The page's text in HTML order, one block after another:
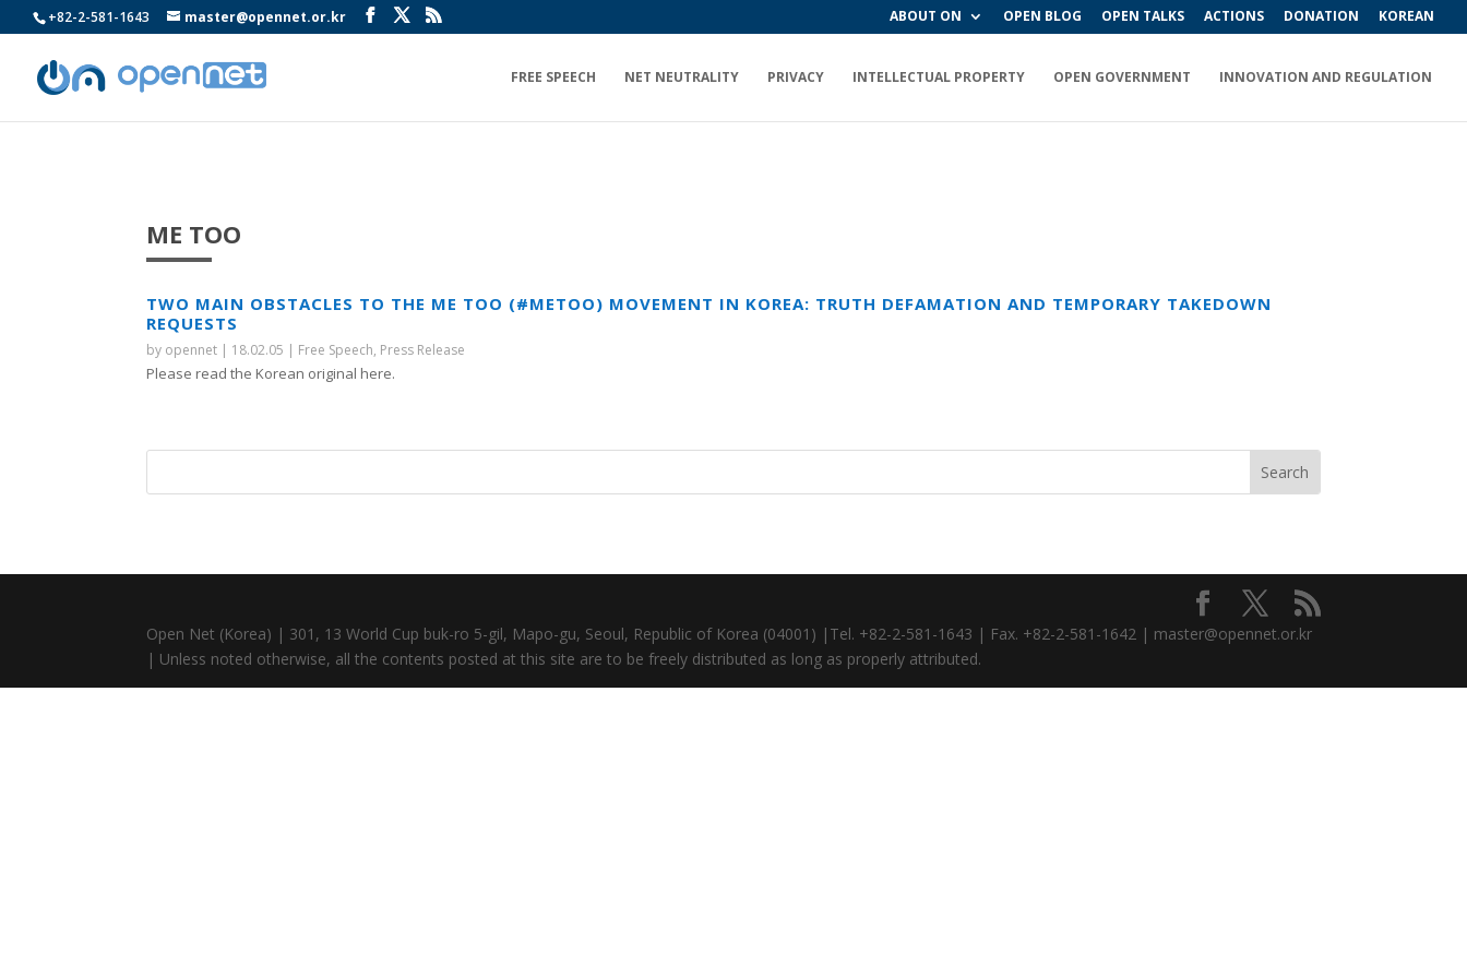
+82-2-581-1643 master@opennet.or.kr ABOUT ON OPEN BLOG OPEN TALKS ACTIONS DONATION KOREAN
FREE SPEECH NET NEUTRALITY PRIVACY INTELLECTUAL PROPERTY OPEN GOVERNMENT INNOVATION AND REGULATION
ME TOO
TWO MAIN OBSTACLES TO THE ME TOO (#METOO) MOVEMENT IN KOREA: TRUTH DEFAMATION AND TEMPORARY TAKEDOWN
REQUESTS
by opennet | 18.02.05 | Free Speech, Press Release
Please read the Korean original here.
Open Net (Korea) | 301, 13 World Cup buk-ro 5-gil, Mapo-gu, Seoul, Republic of Korea (04001) |Tel. +82-2-581-1643 | Fax. +82-2-581-1642 | master@opennet.or.kr
| Unless noted otherwise, all the contents posted at this site are to be freely distributed as long as properly attributed.